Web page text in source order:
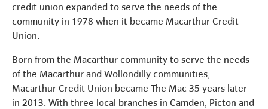
credit union expanded to serve the needs of the
community in 1978 when it became Macarthur Credit
Union.
Born from the Macarthur community to serve the needs
of the Macarthur and Wollondilly communities,
Macarthur Credit Union became The Mac 35 years later
in 2013. With three local branches in Camden, Picton and